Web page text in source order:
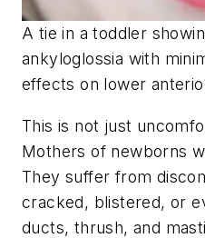
A tie in a toddler
ankyloglossia with
effects on lower
This is not just
Mothers of newborns
They suffer from
cracked, blistered, or
ducts, thrush, and